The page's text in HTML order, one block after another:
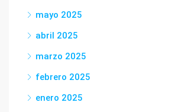
mayo 2025
abril 2025
marzo 2025
febrero 2025
enero 2025